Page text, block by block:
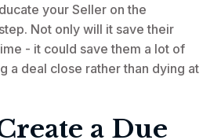
your Seller on the
Not only will it save their
- it could save them a lot of
a deal close rather than dying at
a Due